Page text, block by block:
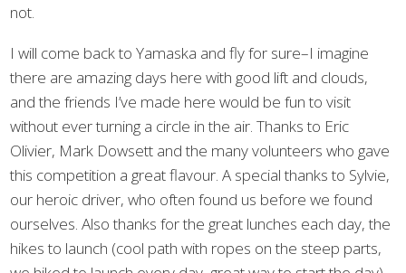
not.
I will come back to Yamaska and fly for sure–I imagine
there are amazing days here with good lift and clouds,
and the friends I’ve made here would be fun to visit
without ever turning a circle in the air. Thanks to Eric
Olivier, Mark Dowsett and the many volunteers who gave
this competition a great flavour. A special thanks to Sylvie,
our heroic driver, who often found us before we found
ourselves. Also thanks for the great lunches each day, the
hikes to launch (cool path with ropes on the steep parts,